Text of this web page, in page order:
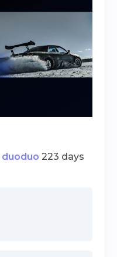
duoduo 223 days